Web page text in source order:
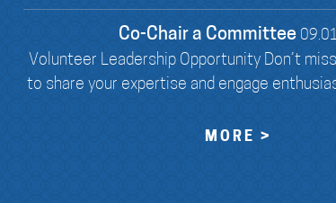
Co-Chair a Committee
Volunteer Leadership Opportunity Don’t
to share your expertise and engage
MORE >